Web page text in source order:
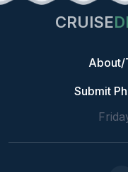
CRUISE
About/
Submit